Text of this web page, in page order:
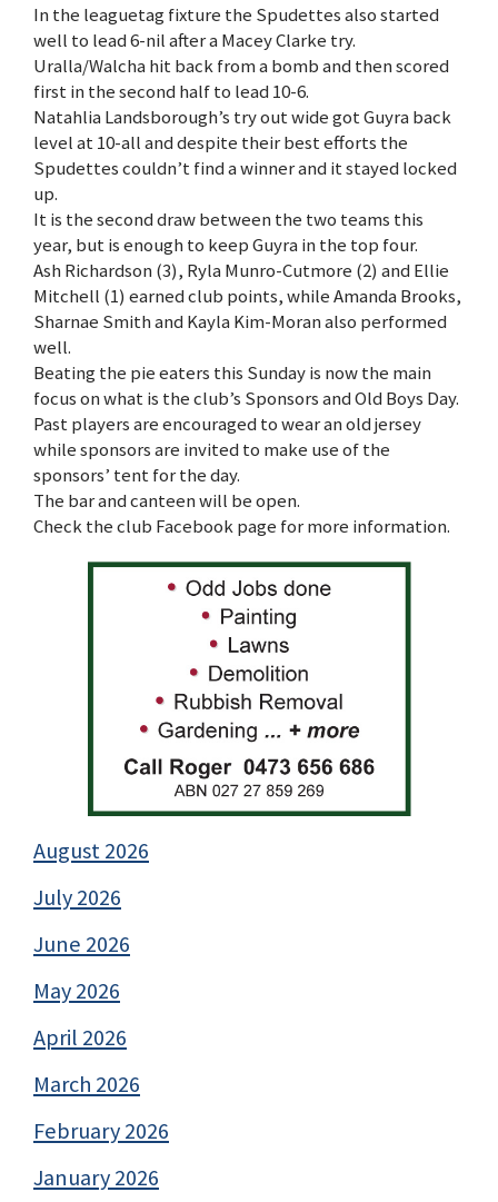
In the leaguetag fixture the Spudettes also started
well to lead 6-nil after a Macey Clarke try.
Uralla/Walcha hit back from a bomb and then scored
first in the second half to lead 10-6.
Natahlia Landsborough’s try out wide got Guyra back
level at 10-all and despite their best efforts the
Spudettes couldn’t find a winner and it stayed locked
up.
It is the second draw between the two teams this
year, but is enough to keep Guyra in the top four.
Ash Richardson (3), Ryla Munro-Cutmore (2) and Ellie
Mitchell (1) earned club points, while Amanda Brooks,
Sharnae Smith and Kayla Kim-Moran also performed
well.
Beating the pie eaters this Sunday is now the main
focus on what is the club’s Sponsors and Old Boys Day.
Past players are encouraged to wear an old jersey
while sponsors are invited to make use of the
sponsors’ tent for the day.
The bar and canteen will be open.
Check the club Facebook page for more information.
August 2026
July 2026
June 2026
May 2026
April 2026
March 2026
February 2026
January 2026